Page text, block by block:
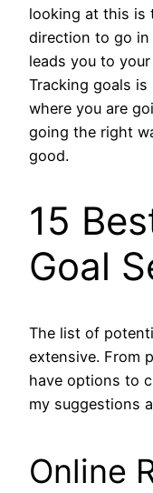
looking at this is
direction to go in
leads you to
Tracking goals
where you are
going the right
good.
15
Goal
The list of
extensive. From
have options to
my suggestions
Online